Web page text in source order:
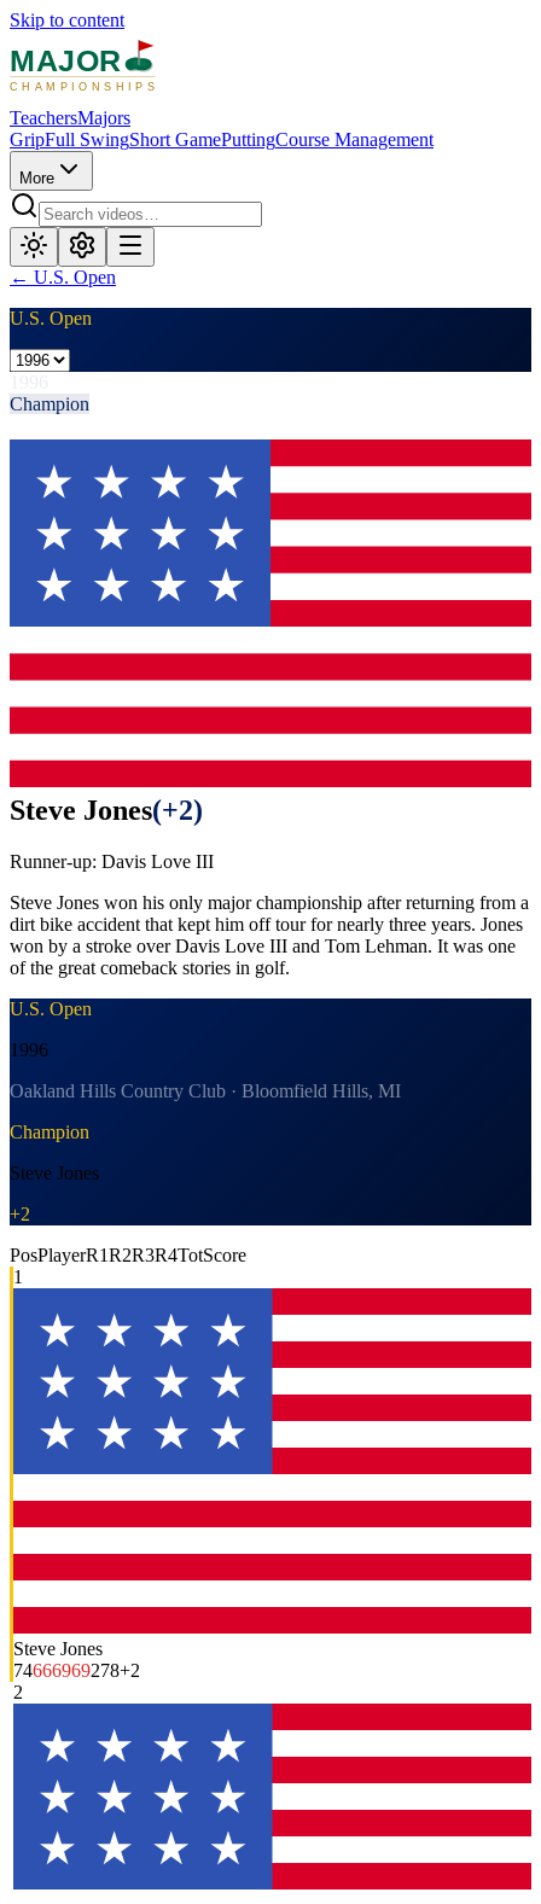
Skip to content
MAJOR
CHAMPIONSHIPS
TeachersMajors
GripFull SwingShort GamePuttingCourse Management
More
← U.S. Open
U.S. Open
Champion
Steve Jones(+2)
Runner-up: Davis Love III
Steve Jones won his only major championship after returning from a
dirt bike accident that kept him off tour for nearly three years. Jones
won by a stroke over Davis Love III and Tom Lehman. It was one
of the great comeback stories in golf.
U.S. Open
1996
Oakland Hills Country Club · Bloomfield Hills, MI
Champion
Steve Jones
+2
PosPlayerR1R2R3R4TotScore
1
Steve Jones
74666969278+2
2